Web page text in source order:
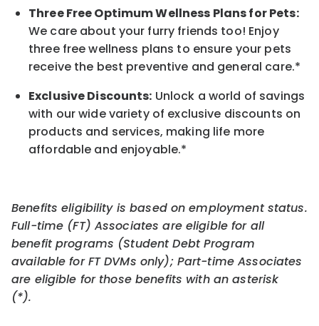
Three Free Optimum Wellness Plans for Pets:
We care about your furry friends too! Enjoy
three free wellness plans to ensure your pets
receive the best preventive and general care.*
Exclusive Discounts: Unlock a world of savings
with our wide variety of exclusive discounts on
products and services, making life more
affordable and enjoyable.*
Benefits eligibility is based on employment status.
Full-time (FT) Associates are eligible for all
benefit programs (Student Debt Program
available for FT DVMs only); Part-time Associates
are eligible for those benefits with an asterisk
(*).